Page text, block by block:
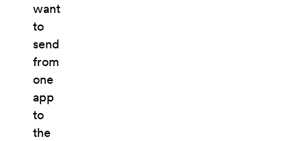
want
to
send
from
one
app
to
the